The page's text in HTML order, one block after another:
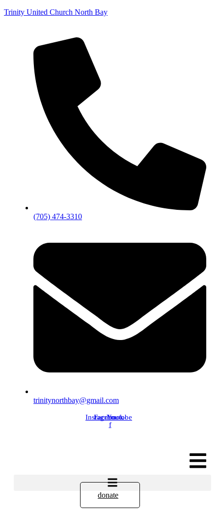
Trinity United Church North Bay
(705) 474-3310
trinitynorthbay@gmail.com
Instagram
Facebook-
f
Youtube
donate